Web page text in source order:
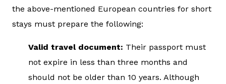
the above-mentioned European countries for short
stays must prepare the following:
Valid travel document: Their passport must
not expire in less than three months and
should not be older than 10 years. Although